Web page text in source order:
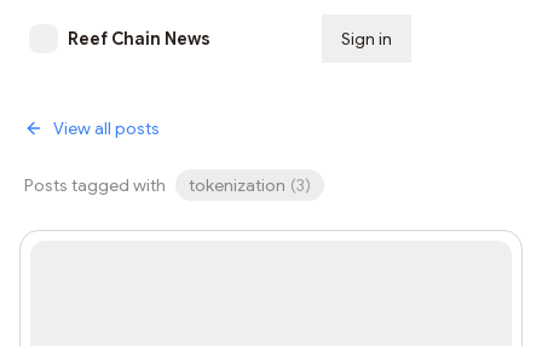
Reef Chain News Sign in
View all posts
Posts tagged with tokenization (3)